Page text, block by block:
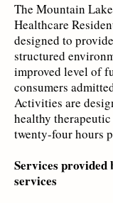
The Mountain
Healthcare
designed to
structured
improved level of
consumers
Activities are
healthy
twenty-four hours
Services provided
services